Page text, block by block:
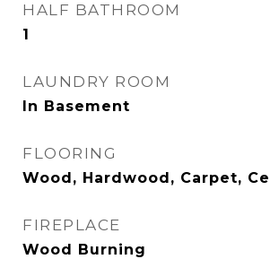
HALF BATHROOM
1
LAUNDRY ROOM
In Basement
FLOORING
Wood, Hardwood, Carpet,
FIREPLACE
Wood Burning